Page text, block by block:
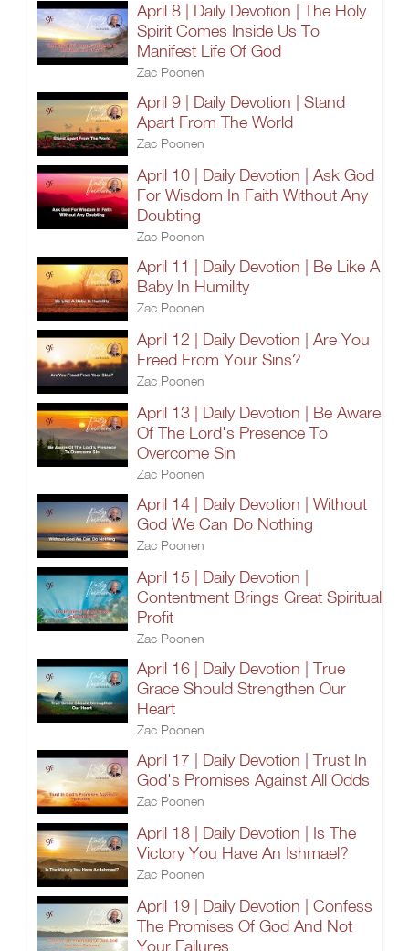
April 8 | Daily Devotion | The Holy
Spirit Comes Inside Us To
Manifest Life Of God
Zac Poonen
April 9 | Daily Devotion | Stand
Apart From The World
Zac Poonen
April 10 | Daily Devotion | Ask God
For Wisdom In Faith Without Any
Doubting
Zac Poonen
April 11 | Daily Devotion | Be Like A
Baby In Humility
Zac Poonen
April 12 | Daily Devotion | Are You
Freed From Your Sins?
Zac Poonen
April 13 | Daily Devotion | Be Aware
Of The Lord's Presence To
Overcome Sin
Zac Poonen
April 14 | Daily Devotion | Without
God We Can Do Nothing
Zac Poonen
April 15 | Daily Devotion |
Contentment Brings Great Spiritual
Profit
Zac Poonen
April 16 | Daily Devotion | True
Grace Should Strengthen Our
Heart
Zac Poonen
April 17 | Daily Devotion | Trust In
God's Promises Against All Odds
Zac Poonen
April 18 | Daily Devotion | Is The
Victory You Have An Ishmael?
Zac Poonen
April 19 | Daily Devotion | Confess
The Promises Of God And Not
Your Failures